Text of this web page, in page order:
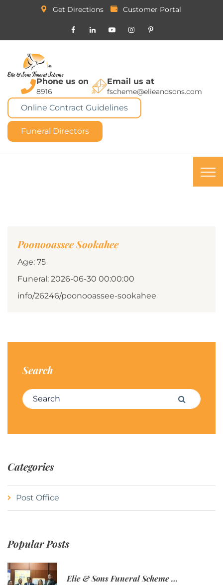
Get Directions Customer Portal
Phone us on
8916
Email us at
fscheme@elieandsons.com
Online Contract Guidelines
Funeral Directors
Poonooassee Sookahee
Age: 75
Funeral: 2026-06-30 00:00:00
info/26246/poonooassee-sookahee
Search
Search for: Search
Categories
Post Office
Popular Posts
Elie & Sons Funeral Scheme and the Mauritius Post are partnering to make funeral plans more accessible to Mauritian families.